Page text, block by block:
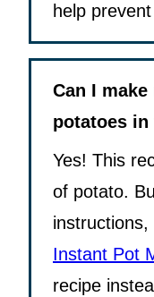
help
Can I
potatoes in
Yes! This
of potato.
Instant Pot
recipe